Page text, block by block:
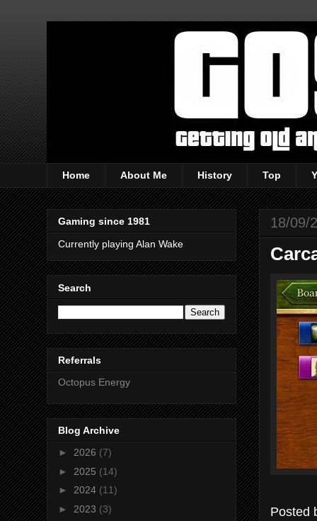
Home About Me History Top
18/09/
Posted
Gaming since 1981
Currently playing Alan Wake
Search
Referrals
Octopus Energy
Blog Archive
► 2026 (7)
► 2025 (14)
► 2024 (11)
► 2023 (3)